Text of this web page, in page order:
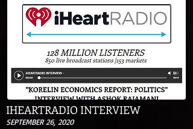
IHEARTRADIO INTERVIEW
SEPTEMBER 26, 2020